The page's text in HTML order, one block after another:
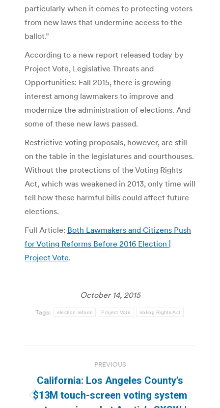
particularly when it comes to protecting voters
from new laws that undermine access to the
ballot.”
According to a new report released today by
Project Vote, Legislative Threats and
Opportunities: Fall 2015, there is growing
interest among lawmakers to improve and
modernize the administration of elections. And
some of these new laws passed.
Restrictive voting proposals, however, are still
on the table in the legislatures and courthouses.
Without the protections of the Voting Rights
Act, which was weakened in 2013, only time will
tell how these harmful bills could affect future
elections.
Full Article: Both Lawmakers and Citizens Push
for Voting Reforms Before 2016 Election |
Project Vote.
October 14, 2015
Tags: election reform Project Vote Voting Rights Act
navigation
PREVIOUS
Previous
California: Los Angeles County’s
$13M touch-screen voting system